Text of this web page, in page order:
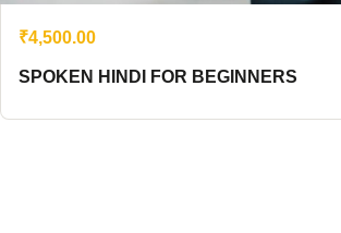
₹4,500.00
SPOKEN HINDI FOR BEGINNERS